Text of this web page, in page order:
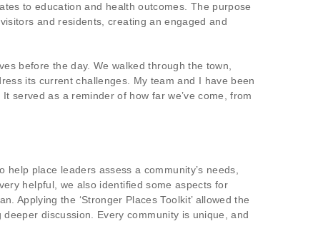
to education and health outcomes. The purpose
and residents, creating an engaged and
before the day. We walked through the town,
its current challenges. My team and I have been
served as a reminder of how far we’ve come, from
place leaders assess a community’s needs,
helpful, we also identified some aspects for
Applying the ‘Stronger Places Toolkit’ allowed the
discussion. Every community is unique, and